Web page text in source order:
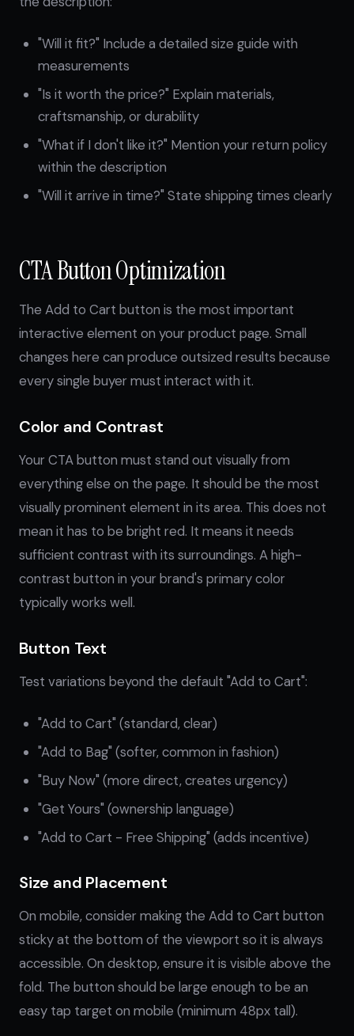
"Will it fit?" Include a detailed size guide with
measurements
"Is it worth the price?" Explain materials,
craftsmanship, or durability
"What if I don't like it?" Mention your return policy
within the description
"Will it arrive in time?" State shipping times clearly
CTA Button Optimization
The Add to Cart button is the most important
interactive element on your product page. Small
changes here can produce outsized results because
every single buyer must interact with it.
Color and Contrast
Your CTA button must stand out visually from
everything else on the page. It should be the most
visually prominent element in its area. This does not
mean it has to be bright red. It means it needs
sufficient contrast with its surroundings. A high-
contrast button in your brand's primary color
typically works well.
Button Text
Test variations beyond the default "Add to Cart":
"Add to Cart" (standard, clear)
"Add to Bag" (softer, common in fashion)
"Buy Now" (more direct, creates urgency)
"Get Yours" (ownership language)
"Add to Cart - Free Shipping" (adds incentive)
Size and Placement
On mobile, consider making the Add to Cart button
sticky at the bottom of the viewport so it is always
accessible. On desktop, ensure it is visible above the
fold. The button should be large enough to be an
easy tap target on mobile (minimum 48px tall).